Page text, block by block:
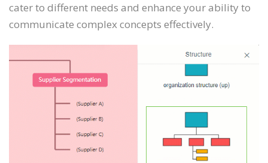
cater to different needs and enhance your ability to
communicate complex concepts effectively.